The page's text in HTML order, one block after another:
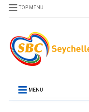
TOP MENU
MENU